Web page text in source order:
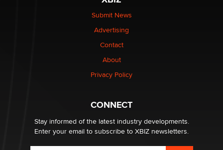
Submit News
Advertising
Contact
About
Privacy Policy
CONNECT
Stay informed of the latest industry developments.
Enter your email to subscribe to XBIZ newsletters.